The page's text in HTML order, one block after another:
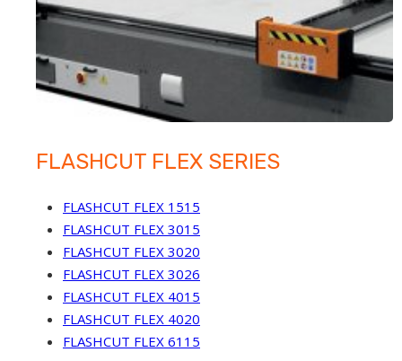
FLASHCUT FLEX SERIES
FLASHCUT FLEX 1515
FLASHCUT FLEX 3015
FLASHCUT FLEX 3020
FLASHCUT FLEX 3026
FLASHCUT FLEX 4015
FLASHCUT FLEX 4020
FLASHCUT FLEX 6115